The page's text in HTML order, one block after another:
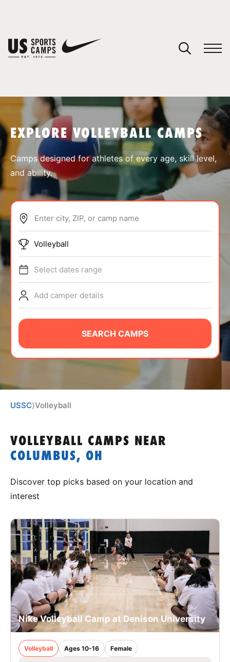
SPORTS
ABOUT
TIPS
NEWS
CAMP STORE
VIEW CART
EXPLORE VOLLEYBALL CAMPS
Camps designed for athletes of every age, skill level,
and ability.
Enter city, ZIP, or camp name
Volleyball
Select dates range
Add camper details
SEARCH CAMPS
USSC⟩Volleyball
VOLLEYBALL CAMPS NEAR
COLUMBUS, OH
Discover top picks based on your location and
interest
Nike Volleyball Camp at Denison University
Volleyball Ages 10-16 Female
You have no camps in your cart.